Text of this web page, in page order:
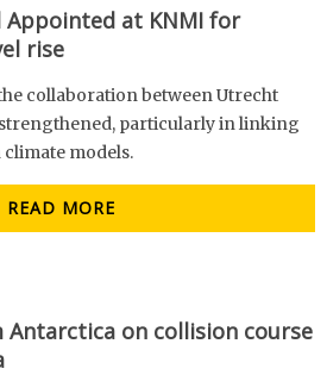
Appointed at KNMI for
rise
collaboration between Utrecht
particularly in linking
models.
READ MORE
Antarctica on collision course